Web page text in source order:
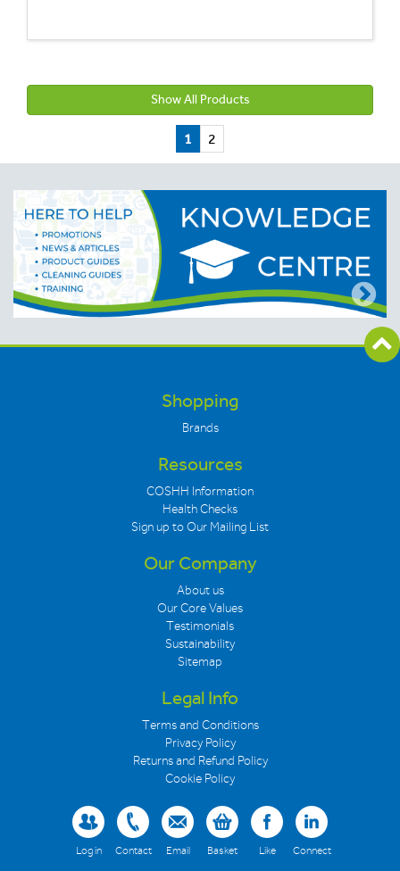
Show All Products
1 2
Shopping
Brands
Resources
COSHH Information
Health Checks
Sign up to Our Mailing List
Our Company
About us
Our Core Values
Testimonials
Sustainability
Sitemap
Legal Info
Terms and Conditions
Privacy Policy
Returns and Refund Policy
Cookie Policy
Log in Contact Email Basket Like Connect